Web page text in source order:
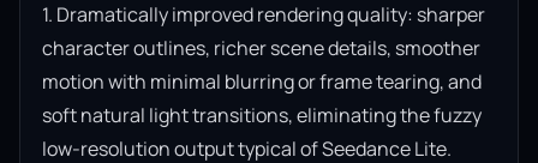
1. Dramatically improved rendering quality: sharper
character outlines, richer scene details, smoother
motion with minimal blurring or frame tearing, and
soft natural light transitions, eliminating the fuzzy
low-resolution output typical of Seedance Lite.